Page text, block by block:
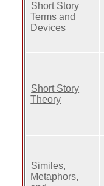
Short Story
Terms and
Devices
Short Story
Theory
Similes,
Metaphors,